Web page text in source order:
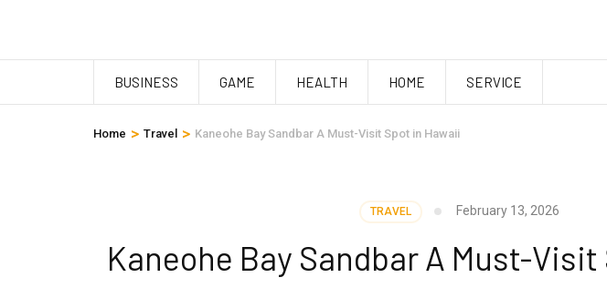
BUSINESS GAME HEALTH HOME SERVICE
Home > Travel > Kaneohe Bay Sandbar A Must-Visit Spot in Hawaii
TRAVEL February 13, 2026
Kaneohe Bay Sandbar A Must-